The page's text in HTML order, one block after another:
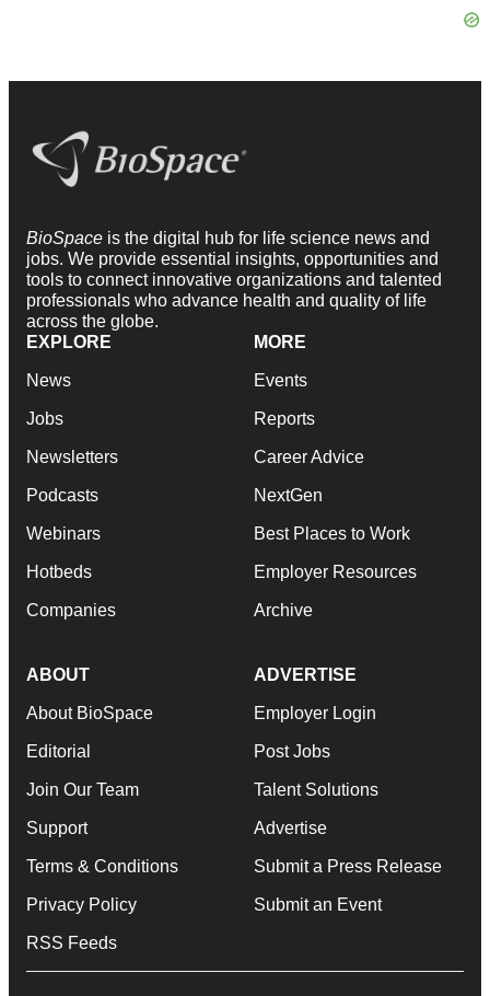
BioSpace is the digital hub for life science news and
jobs. We provide essential insights, opportunities and
tools to connect innovative organizations and talented
professionals who advance health and quality of life
across the globe.
EXPLORE
News
Jobs
Newsletters
Podcasts
Webinars
Hotbeds
Companies
MORE
Events
Reports
Career Advice
NextGen
Best Places to Work
Employer Resources
Archive
ABOUT
About BioSpace
Editorial
Join Our Team
Support
Terms & Conditions
Privacy Policy
RSS Feeds
ADVERTISE
Employer Login
Post Jobs
Talent Solutions
Advertise
Submit a Press Release
Submit an Event